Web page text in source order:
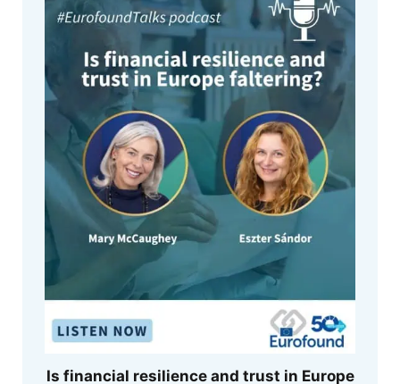
Is financial resilience and trust in Europe